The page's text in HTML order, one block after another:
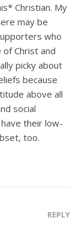
Christian. My
may be
who
Christ and
picky about
because
above all
social
their low-
too.
REPLY